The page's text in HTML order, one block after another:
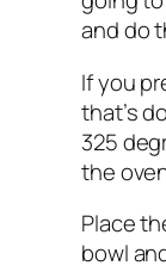
and do
If you
that’s
325
the
Place
bowl